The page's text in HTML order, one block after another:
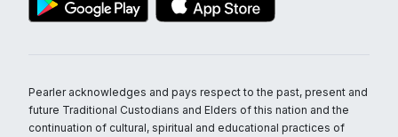
Pearler acknowledges and pays respect to the past, present and
future Traditional Custodians and Elders of this nation and the
continuation of cultural, spiritual and educational practices of